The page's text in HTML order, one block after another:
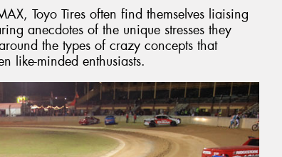
Toyo Tires often find themselves liaising
anecdotes of the unique stresses they
the types of crazy concepts that
like-minded enthusiasts.